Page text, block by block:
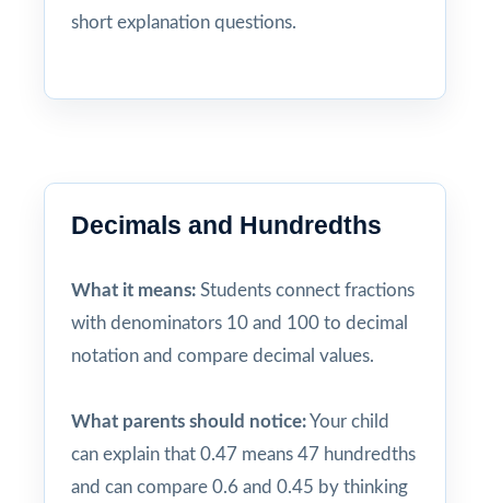
short explanation questions.
Decimals and Hundredths
What it means: Students connect fractions
with denominators 10 and 100 to decimal
notation and compare decimal values.
What parents should notice:Your child
can explain that 0.47 means 47 hundredths
and can compare 0.6 and 0.45 by thinking